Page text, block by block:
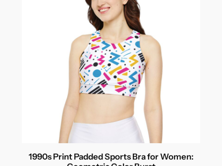
1990s Print Padded Sports Bra for Women: